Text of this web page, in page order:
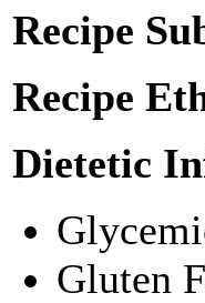
Recipe
Recipe
Dietetic
Gluten